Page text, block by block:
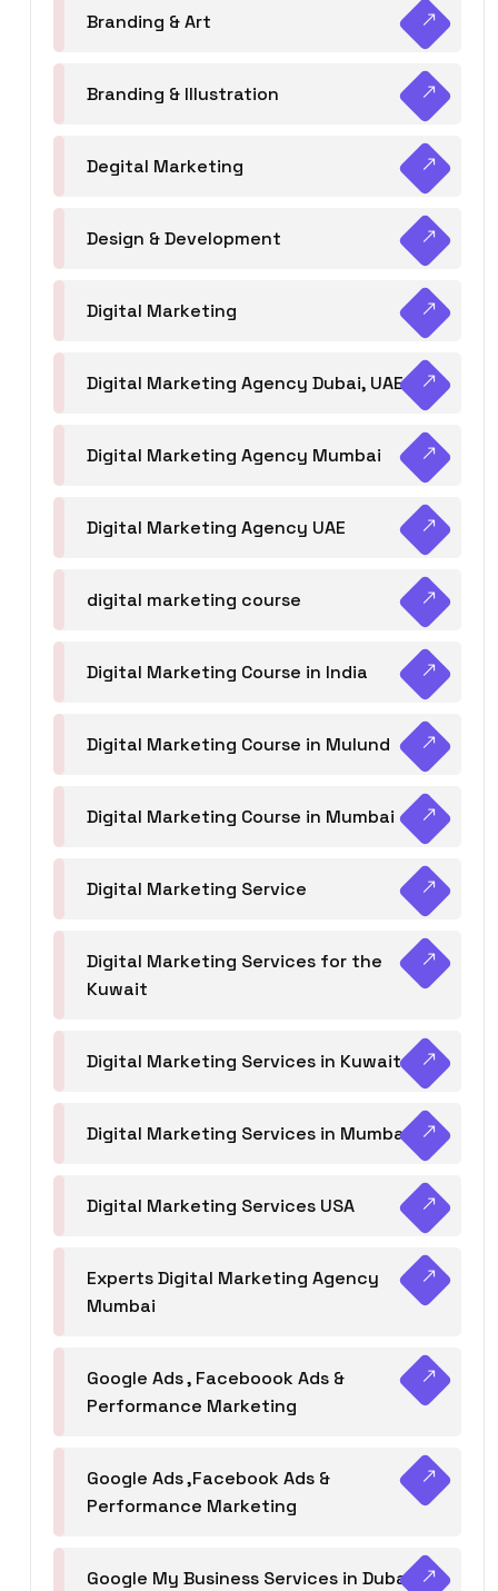
Branding & Art
Branding & Illustration
Degital Marketing
Design & Development
Digital Marketing
Digital Marketing Agency Dubai, UAE
Digital Marketing Agency Mumbai
Digital Marketing Agency UAE
digital marketing course
Digital Marketing Course in India
Digital Marketing Course in Mulund
Digital Marketing Course in Mumbai
Digital Marketing Service
Digital Marketing Services for the
Kuwait
Digital Marketing Services in Kuwait
Digital Marketing Services in Mumbai
Digital Marketing Services USA
Experts Digital Marketing Agency
Mumbai
Google Ads , Faceboook Ads &
Performance Marketing
Google Ads ,Facebook Ads &
Performance Marketing
Google My Business Services in Dubai